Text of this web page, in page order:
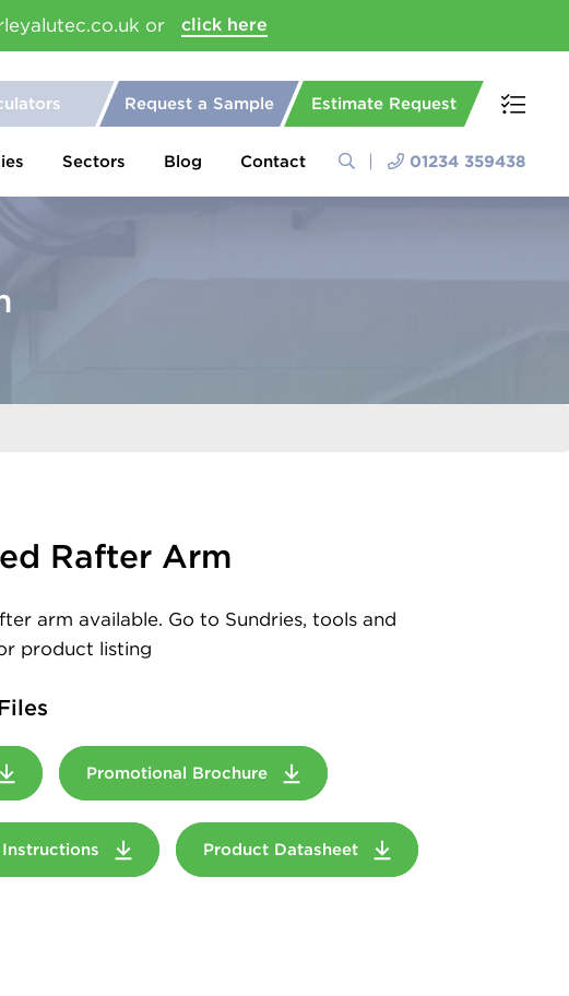
or click here
Request a Sample Estimate Request
Sectors Blog Contact 01234 359438
Rafter Arm
arm available. Go to Sundries, tools and
product listing
Promotional Brochure
Product Datasheet